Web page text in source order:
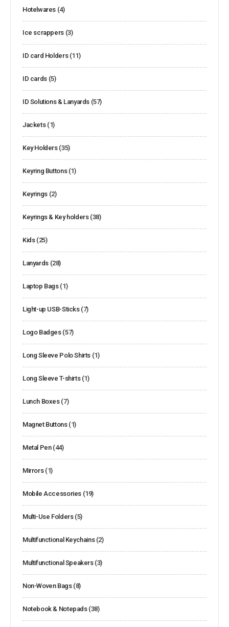
Hotelwares (4)
Ice scrappers (3)
ID card Holders (11)
ID cards (5)
ID Solutions & Lanyards (57)
Jackets (1)
Key Holders (35)
Keyring Buttons (1)
Keyrings (2)
Keyrings & Key holders (38)
Kids (25)
Lanyards (28)
Laptop Bags (1)
Light-up USB-Sticks (7)
Logo Badges (57)
Long Sleeve Polo Shirts (1)
Long Sleeve T-shirts (1)
Lunch Boxes (7)
Magnet Buttons (1)
Metal Pen (44)
Mirrors (1)
Mobile Accessories (19)
Multi-Use Folders (5)
Multifunctional Keychains (2)
Multifunctional Speakers (3)
Non-Woven Bags (8)
Notebook & Notepads (38)